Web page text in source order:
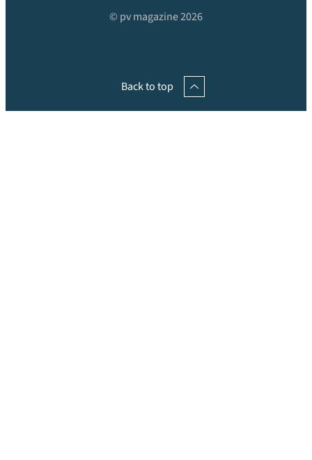
© pv magazine 2026
Back to top